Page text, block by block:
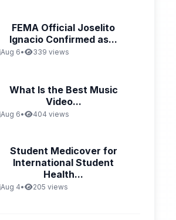
FEMA Official Joselito
Ignacio Confirmed as...
Aug 6• 339 views
What Is the Best Music
Video...
Aug 6• 404 views
Student Medicover for
International Student
Health...
Aug 4• 205 views